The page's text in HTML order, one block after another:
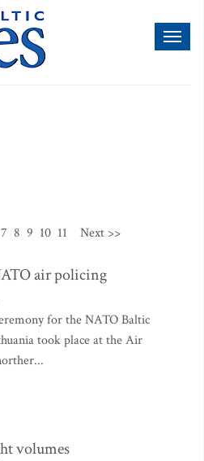
7 8 9 10 11 Next >>
air policing
for the NATO Baltic
took place at the Air
volumes